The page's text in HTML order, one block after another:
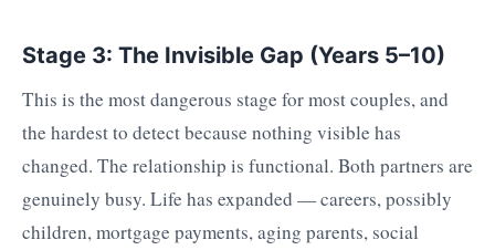
Stage 3: The Invisible Gap (Years 5–10)
This is the most dangerous stage for most couples, and
the hardest to detect because nothing visible has
changed. The relationship is functional. Both partners are
genuinely busy. Life has expanded — careers, possibly
children, mortgage payments, aging parents, social